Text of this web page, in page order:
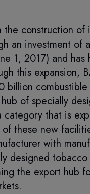
the construction
an investment of
1, 2017) and
this expansion,
combustible
of specially
that is
these new
with
tobacco
the export hub